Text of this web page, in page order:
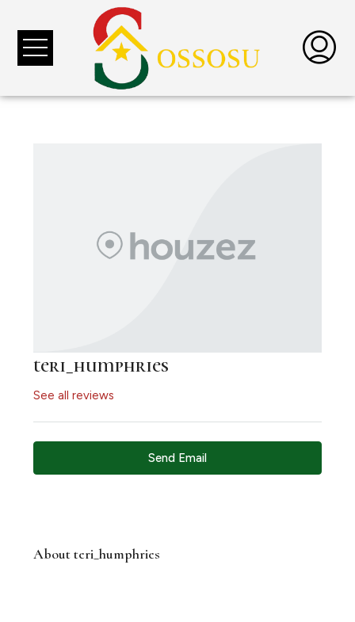
teri_humphries
See all reviews
Send Email
About teri_humphries